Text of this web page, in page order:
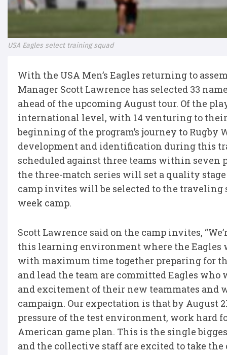
USA Eagles select training squad
With the USA Men’s Eagles returning to
Manager Scott Lawrence has selected 33
ahead of the upcoming August tour. Of the
international level, with 14 venturing to their
beginning of the program’s journey to Rugby
development and identification during this
scheduled against three teams within seven
the three-match series will set a quality
camp invites will be selected to the traveling
week camp.
Scott Lawrence said on the camp invites,
this learning environment where the Eagles
with maximum time together preparing for
and lead the team are committed Eagles
and excitement of their new teammates and
campaign. Our expectation is that by August
pressure of the test environment, work hard
American game plan. This is the single
and the collective staff are excited to take